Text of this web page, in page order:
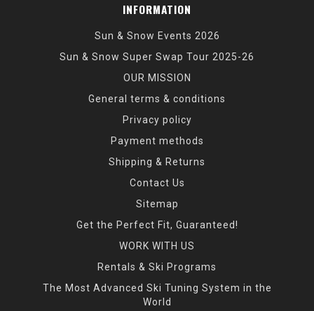
INFORMATION
Sun & Snow Events 2026
Sun & Snow Super Swap Tour 2025-26
OUR MISSION
General terms & conditions
Privacy policy
Payment methods
Shipping & Returns
Contact Us
Sitemap
Get the Perfect Fit, Guaranteed!
WORK WITH US
Rentals & Ski Programs
The Most Advanced Ski Tuning System in the
World